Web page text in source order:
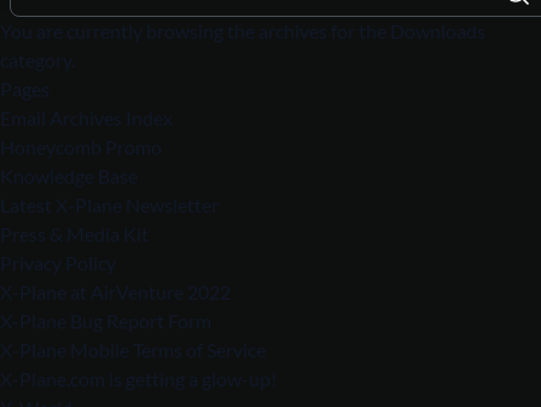
You are currently browsing the archives for the Downloads
category.
Pages
Email Archives Index
Honeycomb Promo
Knowledge Base
Latest X-Plane Newsletter
Press & Media Kit
Privacy Policy
X-Plane at AirVenture 2022
X-Plane Bug Report Form
X-Plane Mobile Terms of Service
X-Plane.com is getting a glow-up!